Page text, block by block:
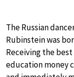
The Russian
Rubinstein was
Receiving the
education money